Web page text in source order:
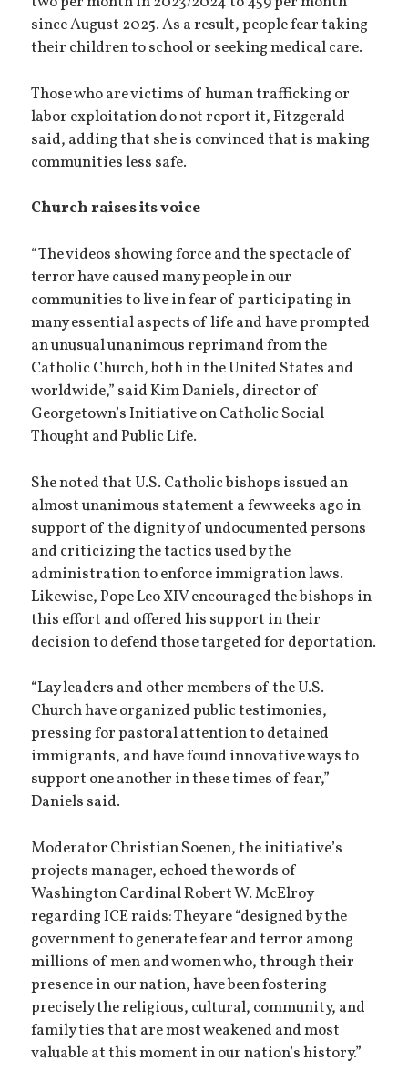
since August 2025. As a result, people fear taking
their children to school or seeking medical care.
Those who are victims of human trafficking or
labor exploitation do not report it, Fitzgerald
said, adding that she is convinced that is making
communities less safe.
Church raises its voice
“The videos showing force and the spectacle of
terror have caused many people in our
communities to live in fear of participating in
many essential aspects of life and have prompted
an unusual unanimous reprimand from the
Catholic Church, both in the United States and
worldwide,” said Kim Daniels, director of
Georgetown’s Initiative on Catholic Social
Thought and Public Life.
She noted that U.S. Catholic bishops issued an
almost unanimous statement a few weeks ago in
support of the dignity of undocumented persons
and criticizing the tactics used by the
administration to enforce immigration laws.
Likewise, Pope Leo XIV encouraged the bishops in
this effort and offered his support in their
decision to defend those targeted for deportation.
“Lay leaders and other members of the U.S.
Church have organized public testimonies,
pressing for pastoral attention to detained
immigrants, and have found innovative ways to
support one another in these times of fear,”
Daniels said.
Moderator Christian Soenen, the initiative’s
projects manager, echoed the words of
Washington Cardinal Robert W. McElroy
regarding ICE raids: They are “designed by the
government to generate fear and terror among
millions of men and women who, through their
presence in our nation, have been fostering
precisely the religious, cultural, community, and
family ties that are most weakened and most
valuable at this moment in our nation’s history.”